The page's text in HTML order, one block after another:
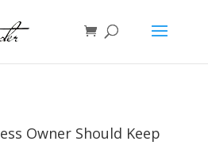
Owner Should Keep